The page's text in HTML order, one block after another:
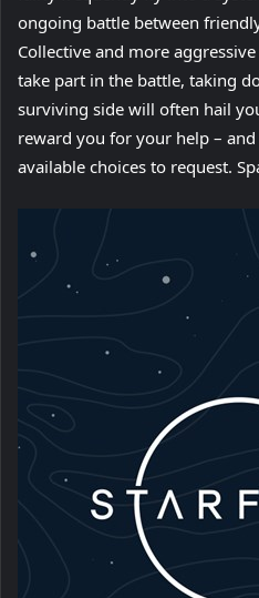
ongoing battle between
Collective and more
take part in the battle, taking
surviving side will often hail
reward you for your help –
available choices to request.